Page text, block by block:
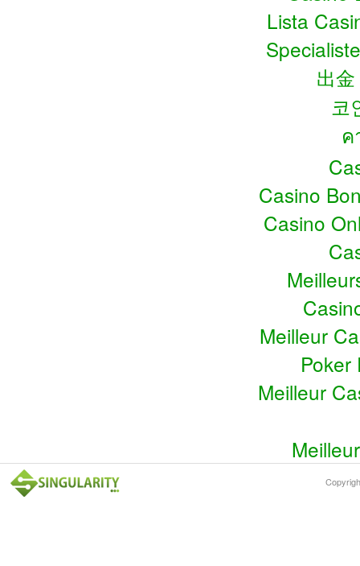
Lista
出
코
Casino
Casino
Meilleur
Poker
Meilleur